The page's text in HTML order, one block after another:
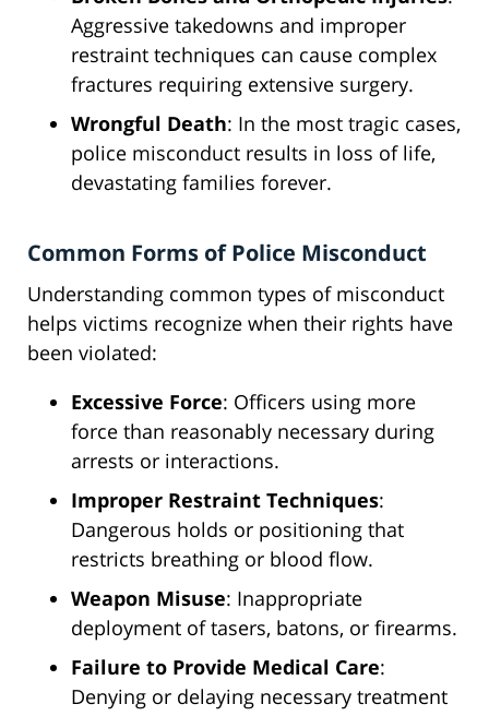
Aggressive takedowns and improper
restraint techniques can cause complex
fractures requiring extensive surgery.
Wrongful Death: In the most tragic cases,
police misconduct results in loss of life,
devastating families forever.
Common Forms of Police Misconduct
Understanding common types of misconduct
helps victims recognize when their rights have
been violated:
Excessive Force: Officers using more
force than reasonably necessary during
arrests or interactions.
Improper Restraint Techniques:
Dangerous holds or positioning that
restricts breathing or blood flow.
Weapon Misuse: Inappropriate
deployment of tasers, batons, or firearms.
Failure to Provide Medical Care:
Denying or delaying necessary treatment